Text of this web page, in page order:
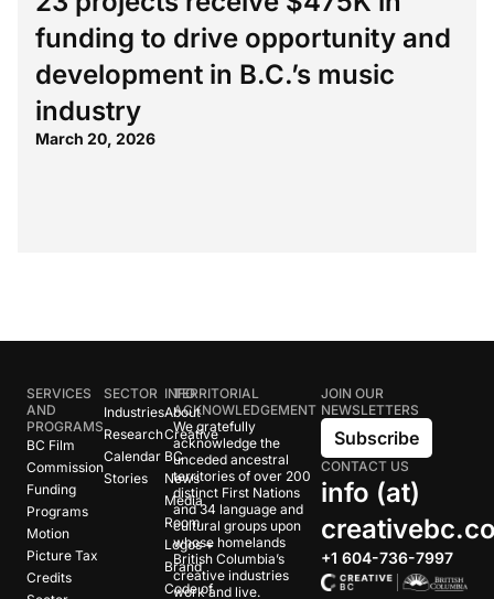
funding to drive opportunity and
development in B.C.’s music
industry
March 20, 2026
SERVICES
AND
PROGRAMS
BC Film
Commission
Funding
Programs
Motion
Picture Tax
Credits
SECTOR
Industries
Research
Calendar
Stories
INFO
About
Creative
BC
News
Media
Room
Logos +
Brand
Code of
TERRITORIAL
ACKNOWLEDGEMENT
We gratefully
acknowledge the
unceded ancestral
territories of over 200
distinct First Nations
and 34 language and
cultural groups upon
whose homelands
British Columbia’s
creative industries
work and live.
JOIN OUR
NEWSLETTERS
Subscribe
CONTACT US
info (at)
+1 604-736-7997